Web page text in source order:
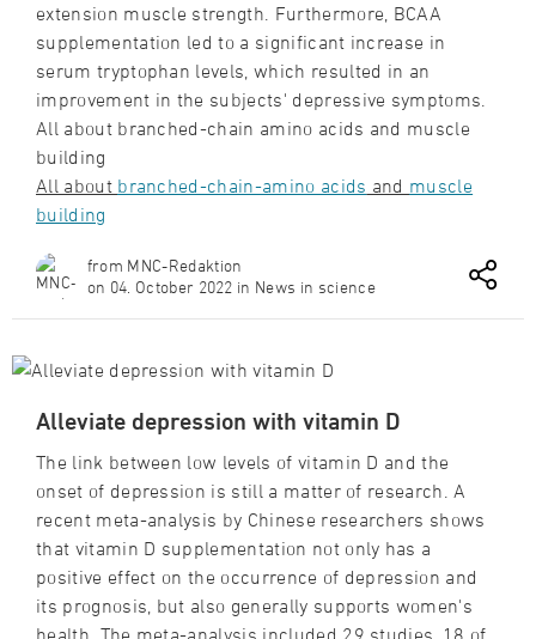
extension muscle strength. Furthermore, BCAA
supplementation led to a significant increase in
serum tryptophan levels, which resulted in an
improvement in the subjects' depressive symptoms.
All about branched-chain amino acids and muscle
building
All about branched-chain-amino acids and muscle
building
from MNC-Redaktion
on 04. October 2022 in News in science
Alleviate depression with vitamin D
The link between low levels of vitamin D and the
onset of depression is still a matter of research. A
recent meta-analysis by Chinese researchers shows
that vitamin D supplementation not only has a
positive effect on the occurrence of depression and
its prognosis, but also generally supports women's
health. The meta-analysis included 29 studies, 18 of